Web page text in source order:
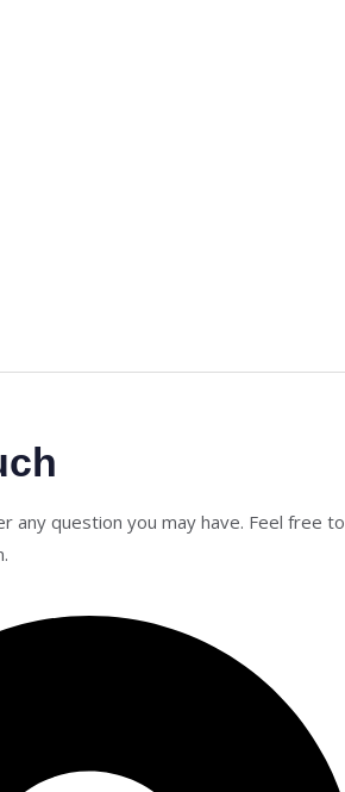
any question you may have. Feel free to